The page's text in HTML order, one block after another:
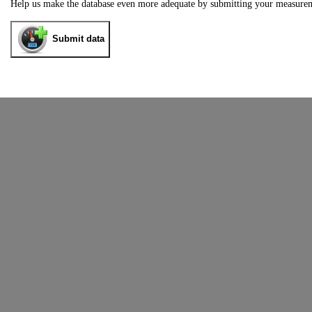
Help us make the database even more adequate by submitting your
Submit data